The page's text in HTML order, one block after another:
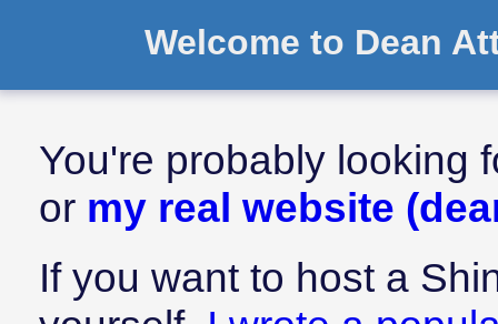
Welcome to Dean
You're probably looking
or my real website
If you want to host a